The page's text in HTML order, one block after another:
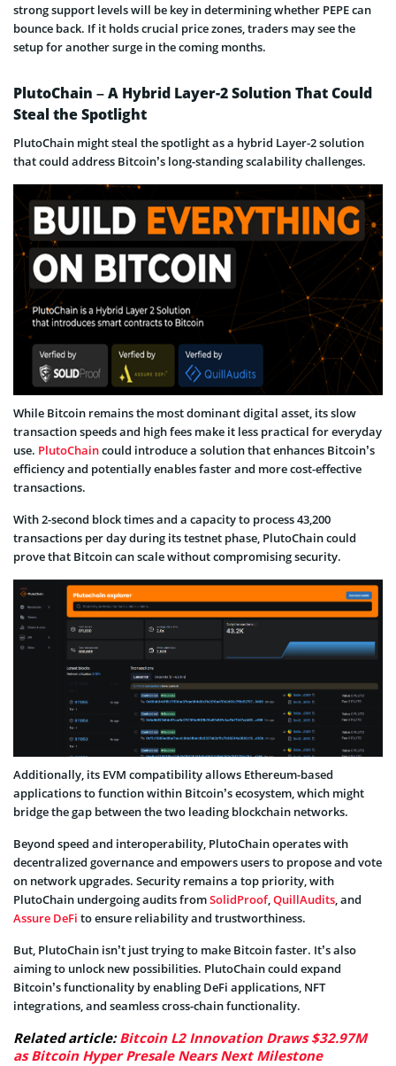
strong support levels will be key in determining whether PEPE can
bounce back. If it holds crucial price zones, traders may see the
setup for another surge in the coming months.
PlutoChain – A Hybrid Layer-2 Solution That Could
Steal the Spotlight
PlutoChain might steal the spotlight as a hybrid Layer-2 solution
that could address Bitcoin’s long-standing scalability challenges.
While Bitcoin remains the most dominant digital asset, its slow
transaction speeds and high fees make it less practical for everyday
use. PlutoChaincould introduce a solution that enhances Bitcoin’s
efficiency and potentially enables faster and more cost-effective
transactions.
With 2-second block times and a capacity to process 43,200
transactions per day during its testnet phase, PlutoChain could
prove that Bitcoin can scale without compromising security.
Additionally, its EVM compatibility allows Ethereum-based
applications to function within Bitcoin’s ecosystem, which might
bridge the gap between the two leading blockchain networks.
Beyond speed and interoperability, PlutoChain operates with
decentralized governance and empowers users to propose and vote
on network upgrades. Security remains a top priority, with
PlutoChain undergoing audits fromSolidProof,QuillAudits, and
Assure DeFi to ensure reliability and trustworthiness.
But, PlutoChain isn’t just trying to make Bitcoin faster. It’s also
aiming to unlock new possibilities. PlutoChain could expand
Bitcoin’s functionality by enabling DeFi applications, NFT
integrations, and seamless cross-chain functionality.
Related article:Bitcoin L2 Innovation Draws $32.97M
as Bitcoin Hyper Presale Nears Next Milestone